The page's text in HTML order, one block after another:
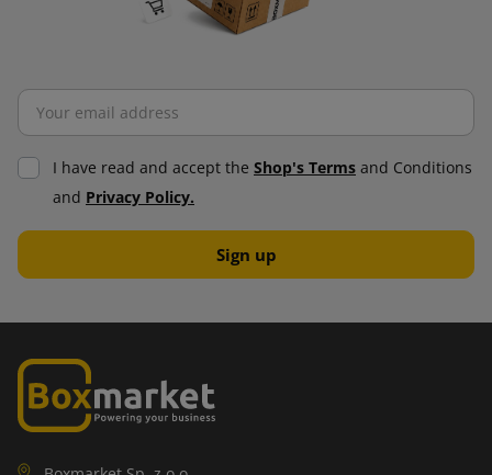
I have read and accept the Shop's Terms and Conditions
and Privacy Policy.